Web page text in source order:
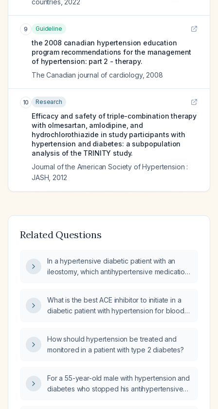
countries 2022
9 Guideline
the 2008 canadian hypertension education
program recommendations for the management
of hypertension: part 2 - therapy.
The Canadian journal of cardiology, 2008
10 Research
Efficacy and safety of triple-combination therapy
with olmesartan, amlodipine, and
hydrochlorothiazide in study participants with
hypertension and diabetes: a subpopulation
analysis of the TRINITY study.
Journal of the American Society of Hypertension :
JASH 2012
Related Questions
In a hypertensive diabetic patient with an
ileostomy, which antihypertensive medication
What is the best ACE inhibitor to initiate in a
diabetic patient with hypertension for blood
How should hypertension be treated and
monitored in a patient with type 2 diabetes?
For a 55-year-old male with hypertension and
diabetes who stopped his antihypertensive